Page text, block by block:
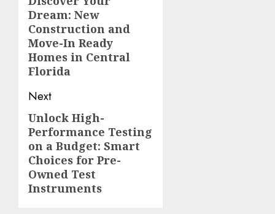
post:
Dream: New
Construction and
Move-In Ready
Homes in Central
Florida
Next
Next
post:
Unlock High-
Performance Testing
on a Budget: Smart
Choices for Pre-
Owned Test
Instruments